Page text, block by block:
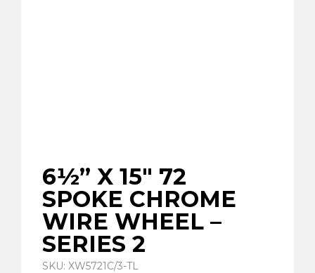
6½” X 15″ 72
SPOKE CHROME
WIRE WHEEL –
SERIES 2
SKU: XW5721C/3-TL